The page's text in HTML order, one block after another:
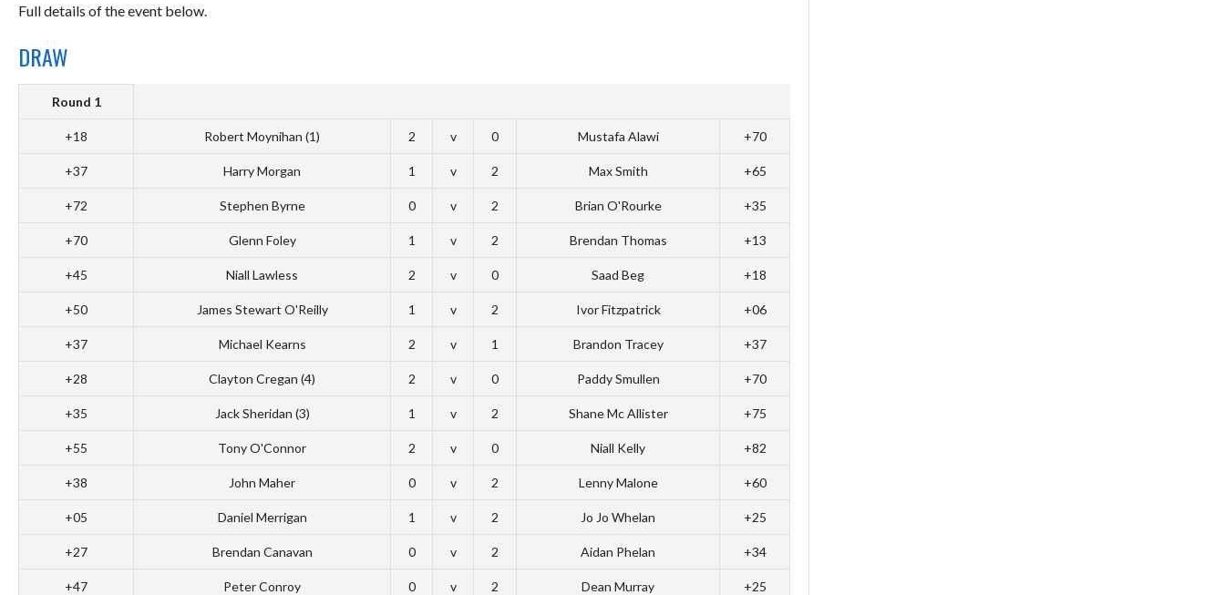
Full details of the event below.
DRAW
Round 1
+18 Robert Moynihan (1) 2 v 0 Mustafa Alawi +70
+37 Harry Morgan 1 v 2 Max Smith +65
+72 Stephen Byrne 0 v 2 Brian O'Rourke +35
+70 Glenn Foley 1 v 2 Brendan Thomas +13
+45 Niall Lawless 2 v 0 Saad Beg +18
+50 James Stewart O'Reilly 1 v 2 Ivor Fitzpatrick +06
+37 Michael Kearns 2 v 1 Brandon Tracey +37
+28 Clayton Cregan (4) 2 v 0 Paddy Smullen +70
+35 Jack Sheridan (3) 1 v 2 Shane Mc Allister +75
+55 Tony O'Connor 2 v 0 Niall Kelly +82
+38 John Maher 0 v 2 Lenny Malone +60
+05 Daniel Merrigan 1 v 2 Jo Jo Whelan +25
+27 Brendan Canavan 0 v 2 Aidan Phelan +34
+47 Peter Conroy 0 v 2 Dean Murray +25